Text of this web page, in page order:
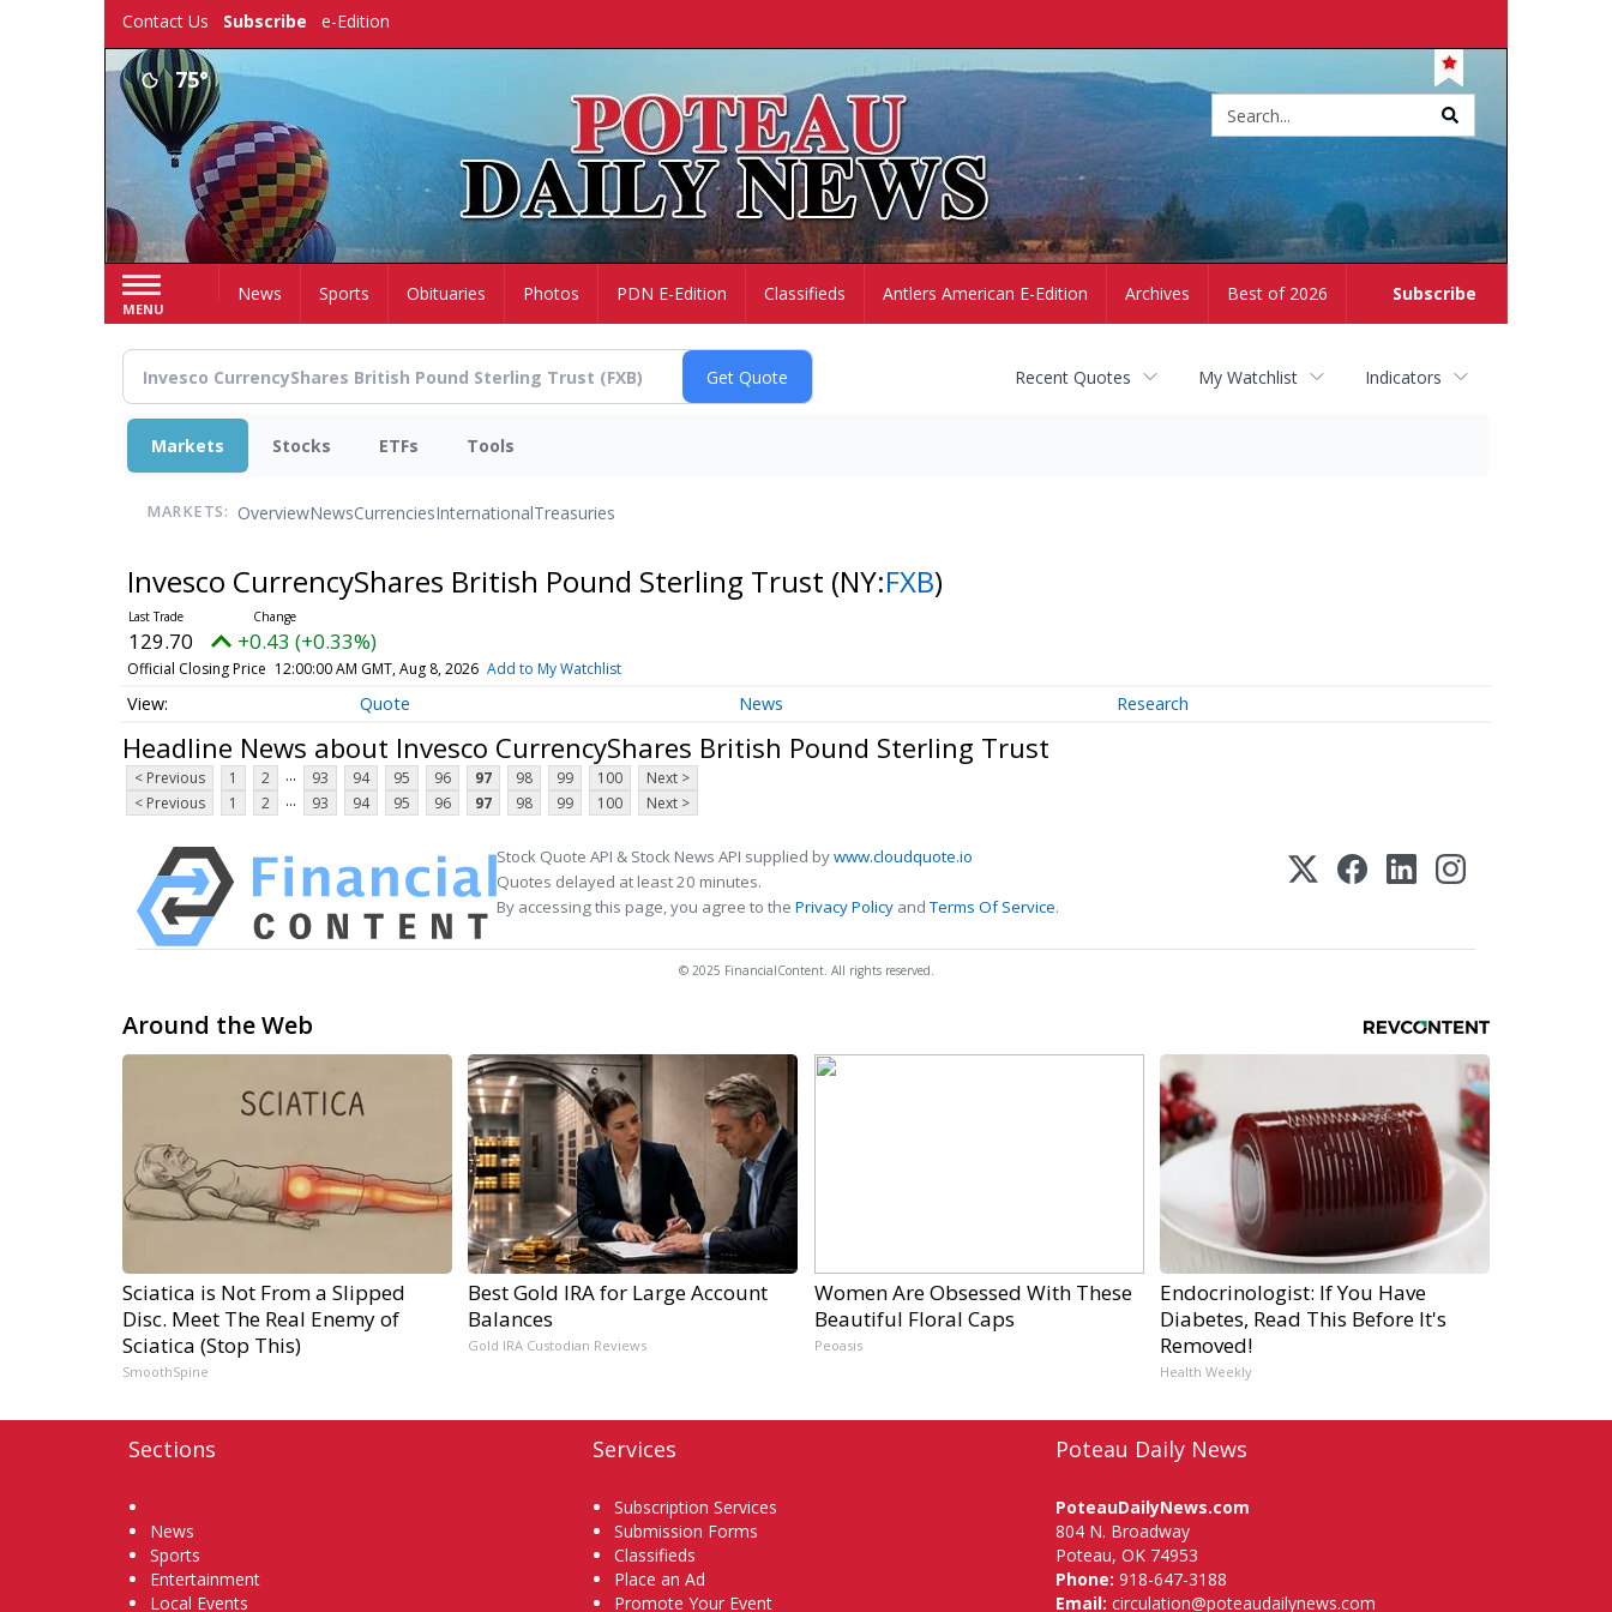
Contact Us Subscribe e-Edition
75°
MENU
Subscribe
HomeNews Sports Obituaries Photos PDN E-Edition Classifieds Antlers American E-Edition Archives Best of 2026
Recent Quotes My Watchlist Indicators
Markets Stocks ETFs Tools
MARKETS: OverviewNewsCurrenciesInternationalTreasuries
Invesco CurrencyShares British Pound Sterling Trust (NY:FXB)
129.70 +0.43 (+0.33%)
Official Closing Price 12:00:00 AM GMT, Aug 8, 2026 Add to My Watchlist
Quote News Research
Headline News about Invesco CurrencyShares British Pound Sterling Trust
< Previous 1 2 ... 93 94 95 96 97 98 99 100
Next >
< Previous
1 2 ... 93 94 95 96 97 98 99 100 Next >
Stock Quote API & Stock News API supplied bywww.cloudquote.io
Quotes delayed at least 20 minutes.
By accessing this page, you agree to the Privacy Policy andTerms Of Service.
© 2025 FinancialContent. All rights reserved.
Around the Web
Sciatica is Not From a Slipped
Disc. Meet The Real Enemy of
Sciatica (Stop This)
SmoothSpine
Best Gold IRA for Large Account
Balances
Gold IRA Custodian Reviews
Women Are Obsessed With These
Beautiful Floral Caps
Peoasis
Endocrinologist: If You Have
Diabetes, Read This Before It's
Removed!
Health Weekly
Sections
News
Sports
Entertainment
Local Events
Services
Subscription Services
Submission Forms
Classifieds
Place an Ad
Promote Your Event
Poteau Daily News
PoteauDailyNews.com
804 N. Broadway
Poteau, OK 74953
Phone: 918-647-3188
Email: circulation@poteaudailynews.com